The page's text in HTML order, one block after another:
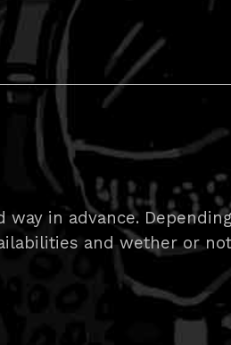
in advance.
and wether or